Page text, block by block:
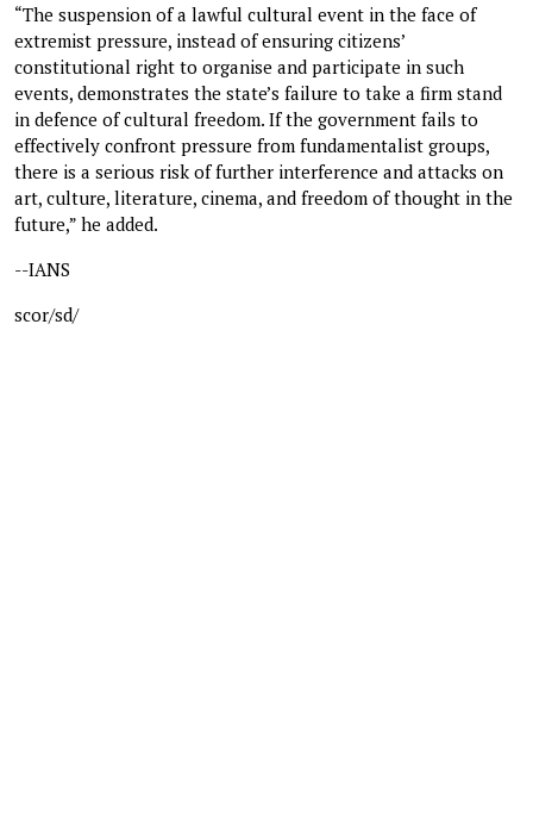
“The suspension of a lawful cultural event in the face of
extremist pressure, instead of ensuring citizens’
constitutional right to organise and participate in such
events, demonstrates the state’s failure to take a firm stand
in defence of cultural freedom. If the government fails to
effectively confront pressure from fundamentalist groups,
there is a serious risk of further interference and attacks on
art, culture, literature, cinema, and freedom of thought in the
future,” he added.
--IANS
scor/sd/